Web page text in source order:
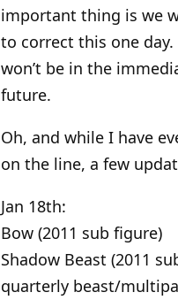
important thing is we
to correct this one
won’t be in the
future.
Oh, and while I have
on the line, a few
Jan 18th:
Bow (2011 sub figure)
Shadow Beast (2011
quarterly beast/